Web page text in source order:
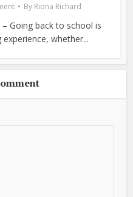
By Riona Richard
– Going back to school is
whether...